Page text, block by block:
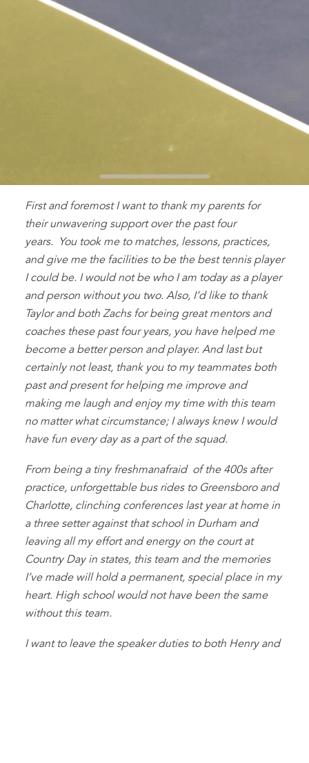
First and foremost I want to thank my parents for
their unwavering support over the past four
years. You took me to matches, lessons, practices,
and give me the facilities to be the best tennis player
I could be. I would not be who I am today as a player
and person without you two. Also, I’d like to thank
Taylor and both Zachs for being great mentors and
coaches these past four years, you have helped me
become a better person and player. And last but
certainly not least, thank you to my teammates both
past and present for helping me improve and
making me laugh and enjoy my time with this team
no matter what circumstance; I always knew I would
have fun every day as a part of the squad.
From being a tiny freshmanafraid of the 400s after
practice, unforgettable bus rides to Greensboro and
Charlotte, clinching conferences last year at home in
a three setter against that school in Durham and
leaving all my effort and energy on the court at
Country Day in states, this team and the memories
I’ve made will hold a permanent, special place in my
heart. High school would not have been the same
without this team.
I want to leave the speaker duties to both Henry and